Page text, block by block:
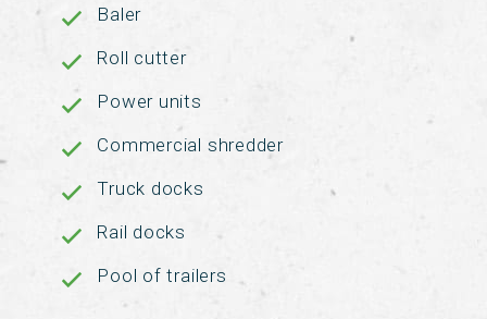
Baler
Roll cutter
Power units
Commercial shredder
Truck docks
Rail docks
Pool of trailers